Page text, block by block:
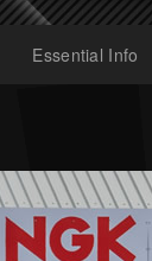
Essential Info
(current)